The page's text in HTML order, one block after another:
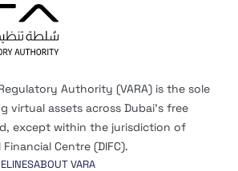
Authority (VARA) is the sole
virtual assets across Dubai’s free
except within the jurisdiction of
Centre (DIFC).
ABOUT VARA